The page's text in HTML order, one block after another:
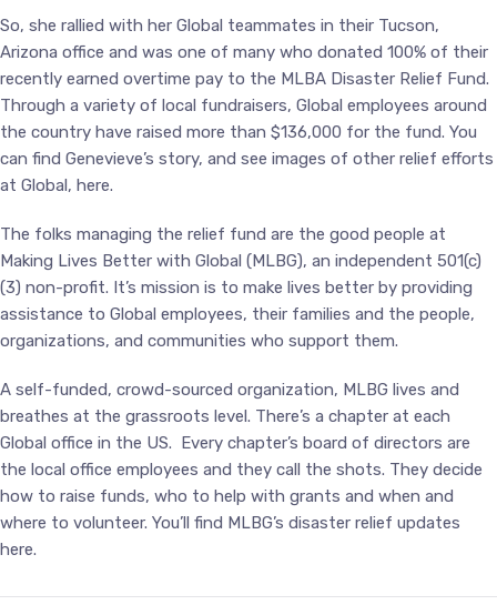
So, she rallied with her Global teammates in their Tucson,
Arizona office and was one of many who donated 100% of their
recently earned overtime pay to the MLBA Disaster Relief Fund.
Through a variety of local fundraisers, Global employees around
the country have raised more than $136,000 for the fund. You
can find Genevieve’s story, and see images of other relief efforts
at Global, here.
The folks managing the relief fund are the good people at
Making Lives Better with Global (MLBG), an independent 501(c)
(3) non-profit. It’s mission is to make lives better by providing
assistance to Global employees, their families and the people,
organizations, and communities who support them.
A self-funded, crowd-sourced organization, MLBG lives and
breathes at the grassroots level. There’s a chapter at each
Global office in the US. Every chapter’s board of directors are
the local office employees and they call the shots. They decide
how to raise funds, who to help with grants and when and
where to volunteer. You’ll find MLBG’s disaster relief updates
here.